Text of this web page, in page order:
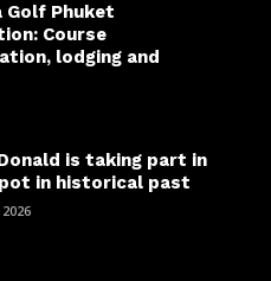
Golf Phuket
Course
lodging and
is taking part in
in historical past